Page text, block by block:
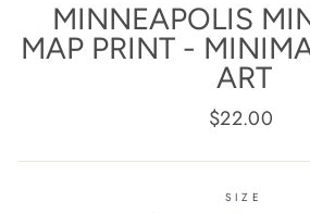
MINNEAPOLIS
MAP PRINT -
ART
Regular
$22.00
SIZE